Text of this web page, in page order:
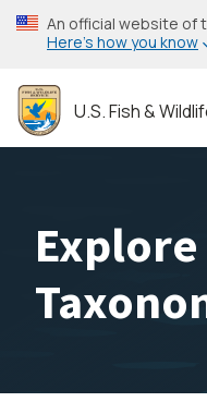
Skip
to
content
An official website of
Here’s how you know
U.S. Fish &